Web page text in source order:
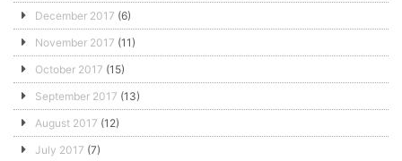
December 2017 (6)
November 2017 (11)
October 2017 (15)
September 2017 (13)
August 2017 (12)
July 2017 (7)